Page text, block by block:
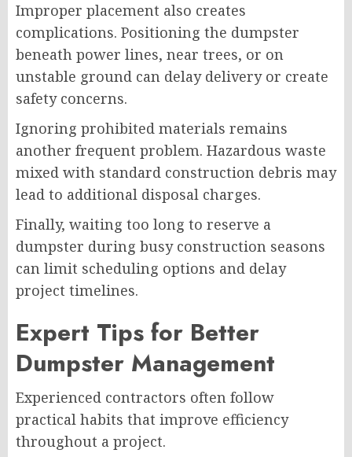
Improper placement also creates
complications. Positioning the dumpster
beneath power lines, near trees, or on
unstable ground can delay delivery or create
safety concerns.
Ignoring prohibited materials remains
another frequent problem. Hazardous waste
mixed with standard construction debris may
lead to additional disposal charges.
Finally, waiting too long to reserve a
dumpster during busy construction seasons
can limit scheduling options and delay
project timelines.
Expert Tips for Better
Dumpster Management
Experienced contractors often follow
practical habits that improve efficiency
throughout a project.